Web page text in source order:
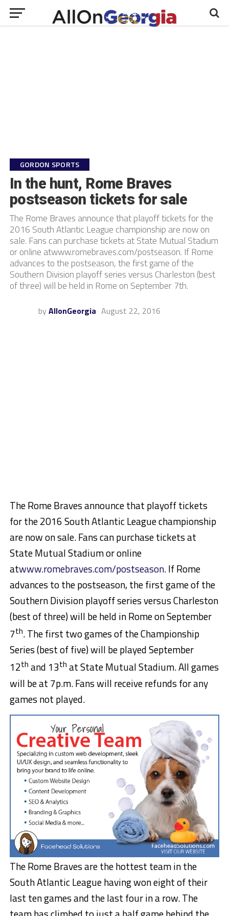
GORDON SPORTS
In the hunt, Rome Braves
postseason tickets for sale
The Rome Braves announce that playoff tickets for the
2016 South Atlantic League championship are now on
sale. Fans can purchase tickets at State Mutual Stadium
or online atwww.romebraves.com/postseason. If Rome
advances to the postseason, the first game of the
Southern Division playoff series versus Charleston (best
of three) will be held in Rome on September 7th.
by AllonGeorgia August 22, 2016
The Rome Braves announce that playoff tickets
for the 2016 South Atlantic League championship
are now on sale. Fans can purchase tickets at
State Mutual Stadium or online
atwww.romebraves.com/postseason. If Rome
advances to the postseason, the first game of the
Southern Division playoff series versus Charleston
(best of three) will be held in Rome on September
7th. The first two games of the Championship
Series (best of five) will be played September
12th and 13th at State Mutual Stadium. All games
will be at 7p.m. Fans will receive refunds for any
games not played.
The Rome Braves are the hottest team in the
South Atlantic League having won eight of their
last ten games and the last four in a row. The